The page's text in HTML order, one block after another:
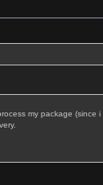
my package